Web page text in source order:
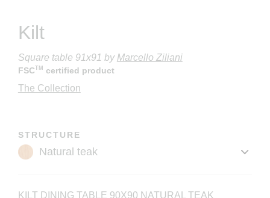
Kilt
Square table 91x91 by Marcello Ziliani
FSCTM certified product
The Collection
STRUCTURE
KILT DINING TABLE 90X90 NATURAL TEAK